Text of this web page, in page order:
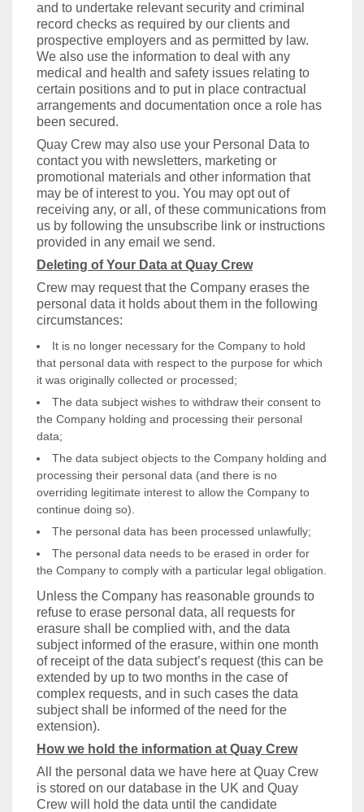
and to undertake relevant security and criminal
record checks as required by our clients and
prospective employers and as permitted by law.
We also use the information to deal with any
medical and health and safety issues relating to
certain positions and to put in place contractual
arrangements and documentation once a role has
been secured.
Quay Crew may also use your Personal Data to
contact you with newsletters, marketing or
promotional materials and other information that
may be of interest to you. You may opt out of
receiving any, or all, of these communications from
us by following the unsubscribe link or instructions
provided in any email we send.
Deleting of Your Data at Quay Crew
Crew may request that the Company erases the
personal data it holds about them in the following
circumstances:
It is no longer necessary for the Company to hold
that personal data with respect to the purpose for which
it was originally collected or processed;
The data subject wishes to withdraw their consent to
the Company holding and processing their personal
data;
The data subject objects to the Company holding and
processing their personal data (and there is no
overriding legitimate interest to allow the Company to
continue doing so).
The personal data has been processed unlawfully;
The personal data needs to be erased in order for
the Company to comply with a particular legal obligation.
Unless the Company has reasonable grounds to
refuse to erase personal data, all requests for
erasure shall be complied with, and the data
subject informed of the erasure, within one month
of receipt of the data subject’s request (this can be
extended by up to two months in the case of
complex requests, and in such cases the data
subject shall be informed of the need for the
extension).
How we hold the information at Quay Crew
All the personal data we have here at Quay Crew
is stored on our database in the UK and Quay
Crew will hold the data until the candidate